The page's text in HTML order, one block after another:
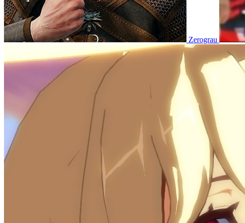
Zerograu